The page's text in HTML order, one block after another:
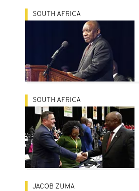
SOUTH AFRICA
SOUTH AFRICA
JACOB ZUMA